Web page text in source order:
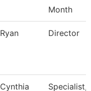
Month
Ryan Director
Cynthia Specialist,